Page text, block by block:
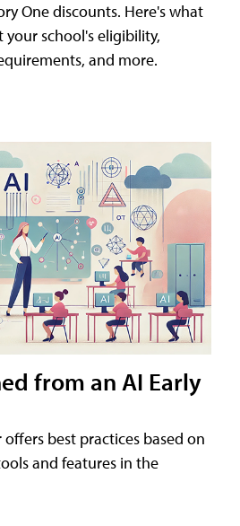
One discounts. Here's what
school's eligibility,
and more.
from an AI Early
best practices based on
and features in the